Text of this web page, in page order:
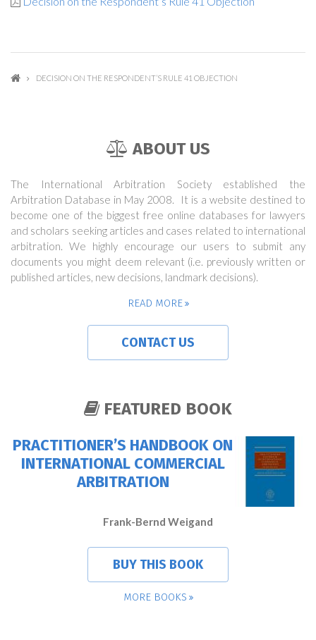
DECISION ON THE RESPONDENT’S RULE 41 OBJECTION
ABOUT US
The International Arbitration Society established the
Arbitration Database in May 2008. It is a website destined to
become one of the biggest free online databases for lawyers
and scholars seeking articles and cases related to international
arbitration. We highly encourage our users to submit any
documents you might deem relevant (i.e. previously written or
published articles, new decisions, landmark decisions).
READ MORE
CONTACT US
FEATURED BOOK
PRACTITIONER’S HANDBOOK ON
INTERNATIONAL COMMERCIAL
ARBITRATION
Frank-Bernd Weigand
BUY THIS BOOK
MORE BOOKS